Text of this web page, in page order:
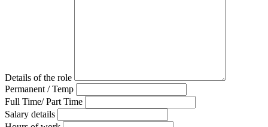
Details of the role
Permanent / Temp
Full Time/ Part Time
Salary details